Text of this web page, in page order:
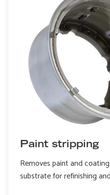
Paint stripping
Removes paint and
substrate for refinishing